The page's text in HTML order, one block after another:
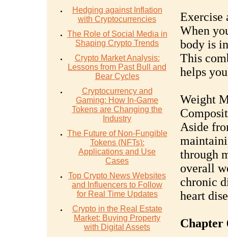
Hedging against Inflation
with Cryptocurrencies
The Role of Social Media in
Shaping Crypto Trends
Crypto Market Analysis:
Lessons from Past Bull and
Bear Cycles
Cryptocurrency and
Gaming: How In-Game
Tokens are Changing the
Industry
The Future of Non-Fungible
Tokens (NFTs):
Applications and Use
Cases
Top Crypto News Websites
and Influencers to Follow
for Real Time Updates
Crypto in the Real Estate
Market: Buying Property
with Digital Assets
Exercise
When
body is
This
helps
Weight
Aside
through
overall
chronic
heart
Chapter